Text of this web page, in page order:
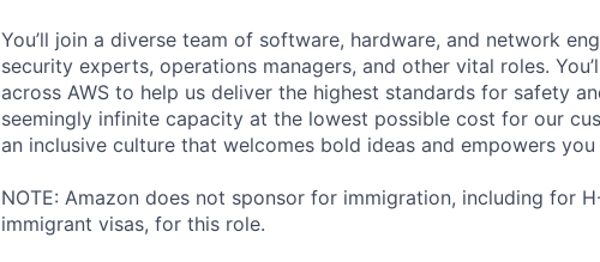
You’ll join a diverse team of software, hardware, and network
security experts, operations managers, and other vital roles.
across AWS to help us deliver the highest standards for safety
seemingly infinite capacity at the lowest possible cost for our
an inclusive culture that welcomes bold ideas and empowers
NOTE: Amazon does not sponsor for immigration, including for
immigrant visas, for this role.